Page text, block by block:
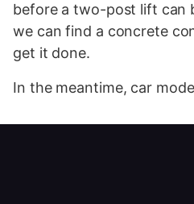
before a two-post lift can
we can find a concrete
get it done.
In the meantime, car